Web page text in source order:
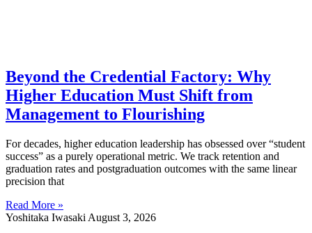
Beyond the Credential Factory: Why
Higher Education Must Shift from
Management to Flourishing
For decades, higher education leadership has obsessed over “student
success” as a purely operational metric. We track retention and
graduation rates and postgraduation outcomes with the same linear
precision that
Read More »
Yoshitaka Iwasaki August 3, 2026